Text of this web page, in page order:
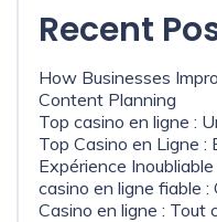
Recent
How Businesses
Content Planning
Top casino en ligne :
Top Casino en Ligne :
Expérience Inoubliable
casino en ligne fiable :
Casino en ligne : Tout